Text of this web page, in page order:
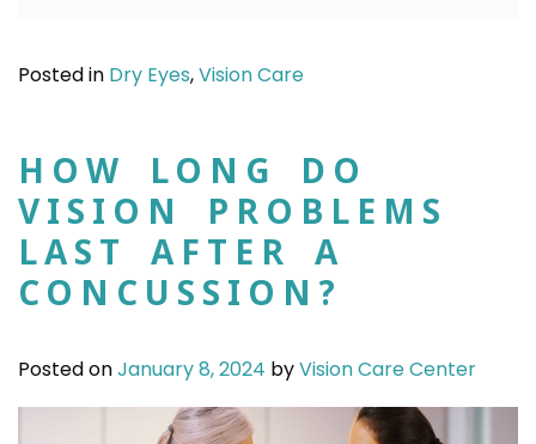
Posted in Dry Eyes,Vision Care
HOW LONG DO
VISION PROBLEMS
LAST AFTER A
CONCUSSION?
Posted onJanuary 8, 2024 byVision Care Center